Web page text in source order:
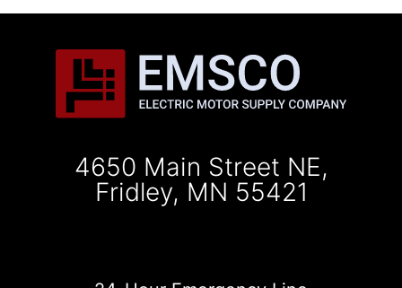
4650 Main Street NE,
Fridley, MN 55421